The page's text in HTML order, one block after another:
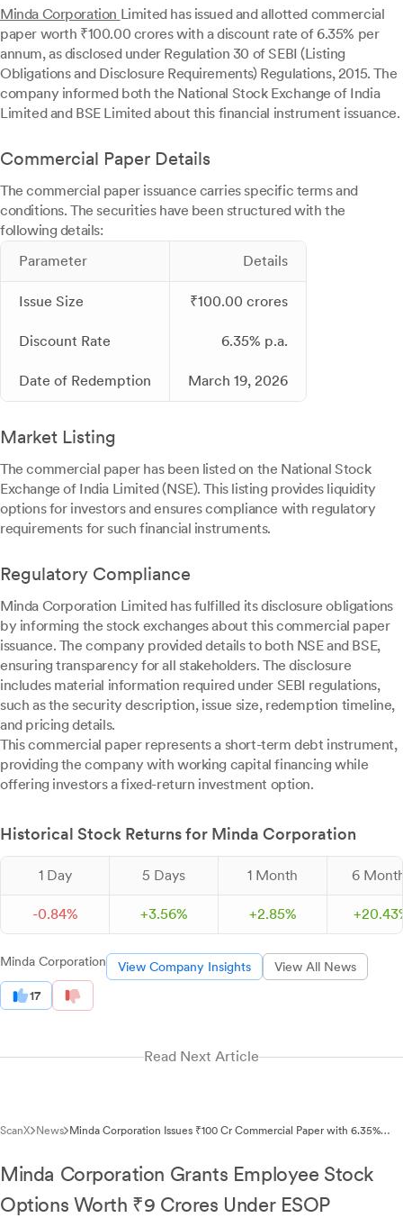
Minda Corporation Limited has issued and allotted commercial
paper worth ₹100.00 crores with a discount rate of 6.35% per
annum, as disclosed under Regulation 30 of SEBI (Listing
Obligations and Disclosure Requirements) Regulations, 2015. The
company informed both the National Stock Exchange of India
Limited and BSE Limited about this financial instrument issuance.
Commercial Paper Details
The commercial paper issuance carries specific terms and
conditions. The securities have been structured with the
following details:
Parameter
Details
Issue Size ₹100.00 crores
Discount Rate 6.35% p.a.
Date of Redemption March 19, 2026
Market Listing
The commercial paper has been listed on the National Stock
Exchange of India Limited (NSE). This listing provides liquidity
options for investors and ensures compliance with regulatory
requirements for such financial instruments.
Regulatory Compliance
Minda Corporation Limited has fulfilled its disclosure obligations
by informing the stock exchanges about this commercial paper
issuance. The company provided details to both NSE and BSE,
ensuring transparency for all stakeholders. The disclosure
includes material information required under SEBI regulations,
such as the security description, issue size, redemption timeline,
and pricing details.
This commercial paper represents a short-term debt instrument,
providing the company with working capital financing while
offering investors a fixed-return investment option.
Historical Stock Returns for Minda Corporation
1 Day 5 Days 1 Month 6
-0.84% +3.56% +2.85% +20.43
Minda Corporation View Company Insights View All News
17
Read Next Article
ScanX News Minda Corporation Issues ₹100 Cr Commercial Paper with 6.35%
Minda Corporation Grants Employee Stock
Options Worth ₹9 Crores Under ESOP